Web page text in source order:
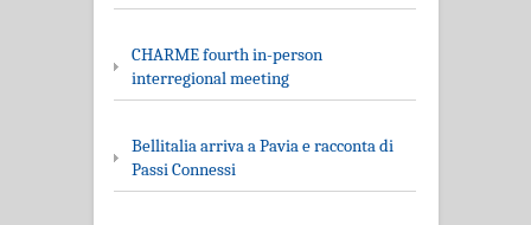
CHARME fourth in-person
interregional meeting
Bellitalia arriva a Pavia e racconta di
Passi Connessi